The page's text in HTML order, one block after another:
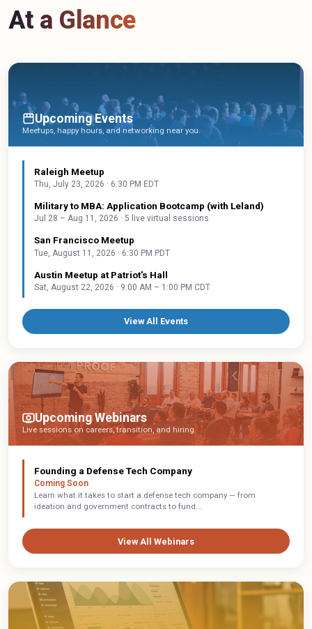
At a Glance
Upcoming Events
Meetups, happy hours, and networking near you.
Raleigh Meetup
Thu, July 23, 2026 · 6:30 PM EDT
Military to MBA: Application Bootcamp (with Leland)
Jul 28 – Aug 11, 2026 · 5 live virtual sessions
San Francisco Meetup
Tue, August 11, 2026 · 6:30 PM PDT
Austin Meetup at Patriot's Hall
Sat, August 22, 2026 · 9:00 AM – 1:00 PM CDT
View All Events
Upcoming Webinars
Live sessions on careers, transition, and hiring.
Founding a Defense Tech Company
Coming Soon
Learn what it takes to start a defense tech company — from
ideation and government contracts to fund...
View All Webinars